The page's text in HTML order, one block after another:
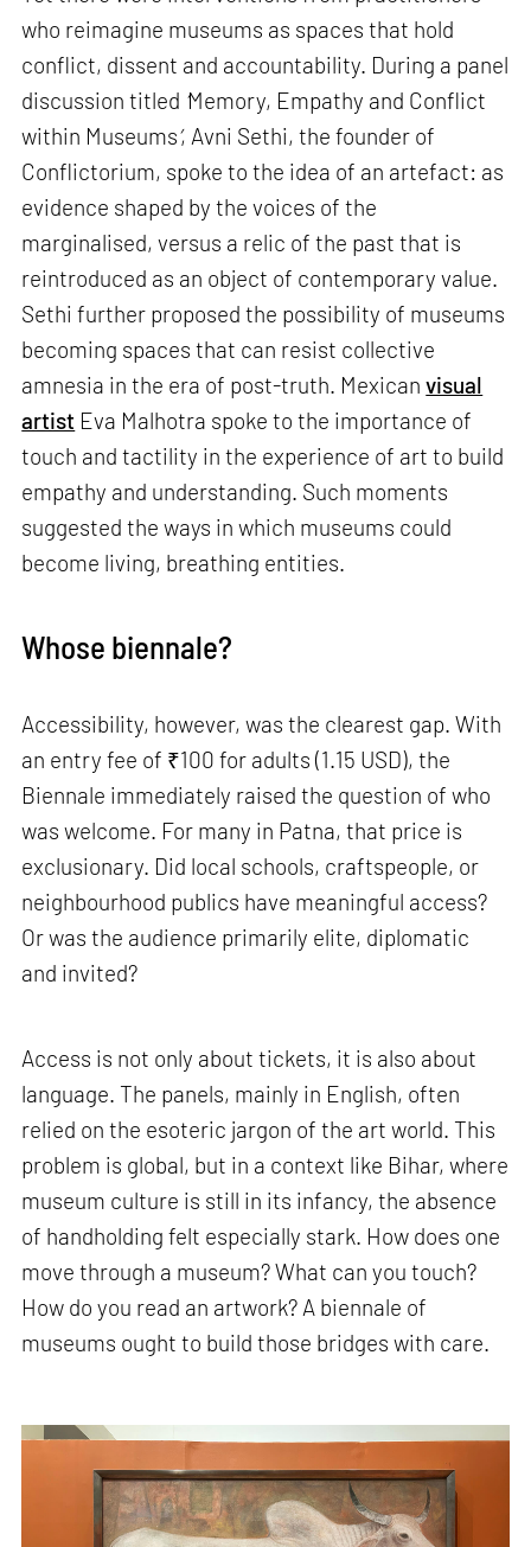
who reimagine museums as spaces that hold
conflict, dissent and accountability. During a panel
discussion titled ‘Memory, Empathy and Conflict
within Museums’, Avni Sethi, the founder of
Conflictorium, spoke to the idea of an artefact: as
evidence shaped by the voices of the
marginalised, versus a relic of the past that is
reintroduced as an object of contemporary value.
Sethi further proposed the possibility of museums
becoming spaces that can resist collective
amnesia in the era of post-truth. Mexicanvisual
artist Eva Malhotra spoke to the importance of
touch and tactility in the experience of art to build
empathy and understanding. Such moments
suggested the ways in which museums could
become living, breathing entities.
Whose biennale?
Accessibility, however, was the clearest gap. With
an entry fee of ₹100 for adults (1.15 USD), the
Biennale immediately raised the question of who
was welcome. For many in Patna, that price is
exclusionary. Did local schools, craftspeople, or
neighbourhood publics have meaningful access?
Or was the audience primarily elite, diplomatic
and invited?
Access is not only about tickets, it is also about
language. The panels, mainly in English, often
relied on the esoteric jargon of the art world. This
problem is global, but in a context like Bihar, where
museum culture is still in its infancy, the absence
of handholding felt especially stark. How does one
move through a museum? What can you touch?
How do you read an artwork? A biennale of
museums ought to build those bridges with care.